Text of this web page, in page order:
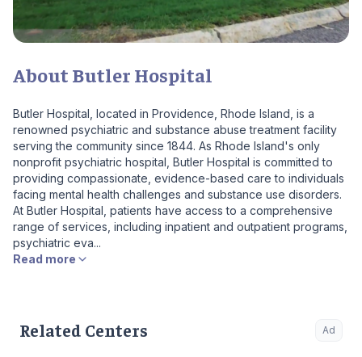
About Butler Hospital
Butler Hospital, located in Providence, Rhode Island, is a
renowned psychiatric and substance abuse treatment facility
serving the community since 1844. As Rhode Island's only
nonprofit psychiatric hospital, Butler Hospital is committed to
providing compassionate, evidence-based care to individuals
facing mental health challenges and substance use disorders.
At Butler Hospital, patients have access to a comprehensive
range of services, including inpatient and outpatient programs,
psychiatric eva...
Read more
Related Centers Ad